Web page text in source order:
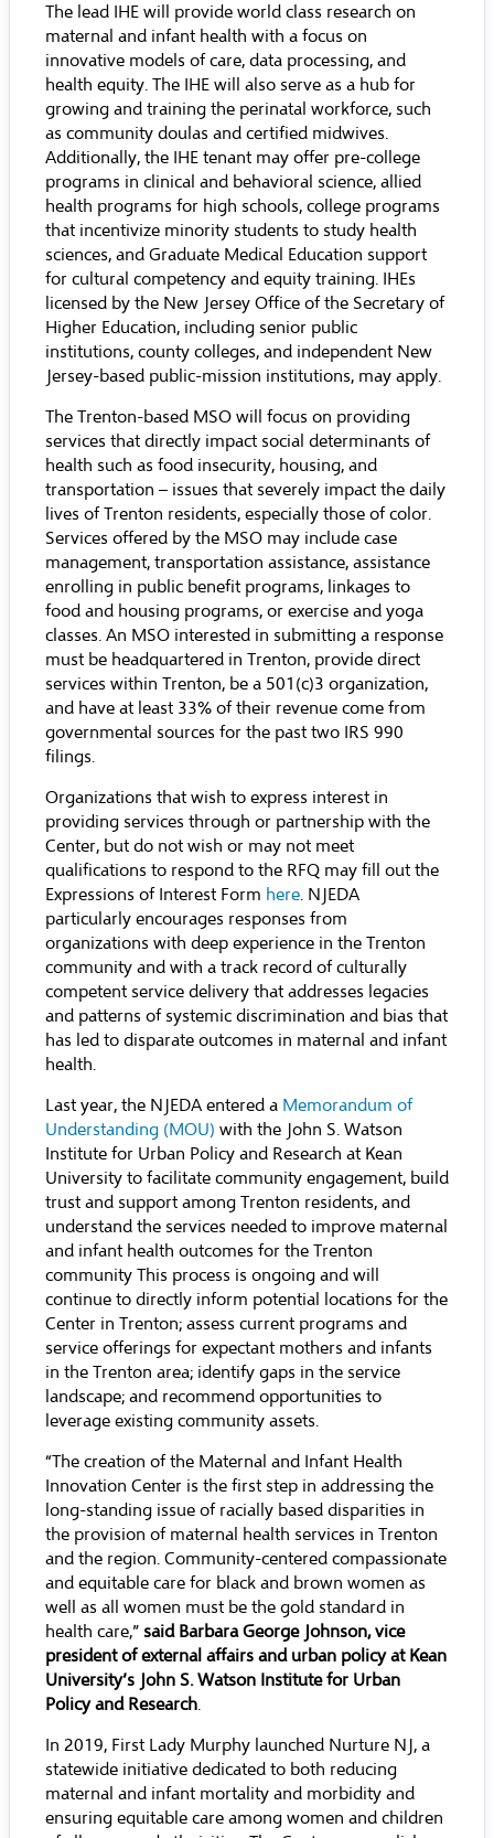
The lead IHE will provide world class research on
maternal and infant health with a focus on
innovative models of care, data processing, and
health equity. The IHE will also serve as a hub for
growing and training the perinatal workforce, such
as community doulas and certified midwives.
Additionally, the IHE tenant may offer pre-college
programs in clinical and behavioral science, allied
health programs for high schools, college programs
that incentivize minority students to study health
sciences, and Graduate Medical Education support
for cultural competency and equity training. IHEs
licensed by the New Jersey Office of the Secretary of
Higher Education, including senior public
institutions, county colleges, and independent New
Jersey-based public-mission institutions, may apply.
The Trenton-based MSO will focus on providing
services that directly impact social determinants of
health such as food insecurity, housing, and
transportation – issues that severely impact the daily
lives of Trenton residents, especially those of color.
Services offered by the MSO may include case
management, transportation assistance, assistance
enrolling in public benefit programs, linkages to
food and housing programs, or exercise and yoga
classes. An MSO interested in submitting a response
must be headquartered in Trenton, provide direct
services within Trenton, be a 501(c)3 organization,
and have at least 33% of their revenue come from
governmental sources for the past two IRS 990
filings.
Organizations that wish to express interest in
providing services through or partnership with the
Center, but do not wish or may not meet
qualifications to respond to the RFQ may fill out the
Expressions of Interest Form here. NJEDA
particularly encourages responses from
organizations with deep experience in the Trenton
community and with a track record of culturally
competent service delivery that addresses legacies
and patterns of systemic discrimination and bias that
has led to disparate outcomes in maternal and infant
health.
Last year, the NJEDA entered a Memorandum of
Understanding (MOU) with the John S. Watson
Institute for Urban Policy and Research at Kean
University to facilitate community engagement, build
trust and support among Trenton residents, and
understand the services needed to improve maternal
and infant health outcomes for the Trenton
community This process is ongoing and will
continue to directly inform potential locations for the
Center in Trenton; assess current programs and
service offerings for expectant mothers and infants
in the Trenton area; identify gaps in the service
landscape; and recommend opportunities to
leverage existing community assets.
“The creation of the Maternal and Infant Health
Innovation Center is the first step in addressing the
long-standing issue of racially based disparities in
the provision of maternal health services in Trenton
and the region. Community-centered compassionate
and equitable care for black and brown women as
well as all women must be the gold standard in
health care,” said Barbara George Johnson, vice
president of external affairs and urban policy at Kean
University’s John S. Watson Institute for Urban
Policy and Research.
In 2019, First Lady Murphy launched Nurture NJ, a
statewide initiative dedicated to both reducing
maternal and infant mortality and morbidity and
ensuring equitable care among women and children